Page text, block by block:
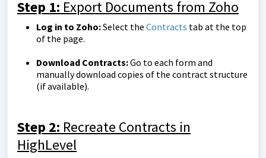
Step 1: Export Documents from Zoho
Log in to Zoho:Select the Contracts tab at the top
of the page.
Download Contracts:Go to each form and
manually download copies of the contract structure
(if available).
Step 2: Recreate Contracts in
HighLevel